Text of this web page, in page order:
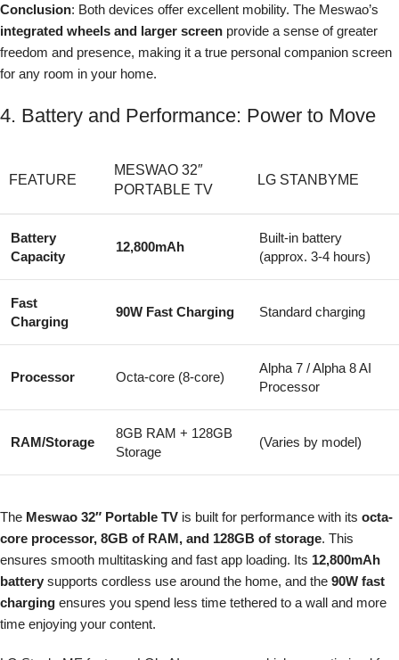
Conclusion: Both devices offer excellent mobility. The Meswao’s
integrated wheels and larger screen provide a sense of greater
freedom and presence, making it a true personal companion screen
for any room in your home.
4. Battery and Performance: Power to Move
FEATURE
MESWAO 32″
PORTABLE TV
LG STANBYME
Battery
Capacity
12,800mAh
Built-in battery
(approx. 3-4 hours)
Fast
Charging
90W Fast Charging Standard charging
Processor Octa-core (8-core)
Alpha 7 / Alpha 8 AI
Processor
RAM/Storage
8GB RAM + 128GB
Storage
(Varies by model)
The Meswao 32″ Portable TV is built for performance with its octa-
core processor, 8GB of RAM, and 128GB of storage. This
ensures smooth multitasking and fast app loading. Its 12,800mAh
battery supports cordless use around the home, and the 90W fast
charging ensures you spend less time tethered to a wall and more
time enjoying your content.